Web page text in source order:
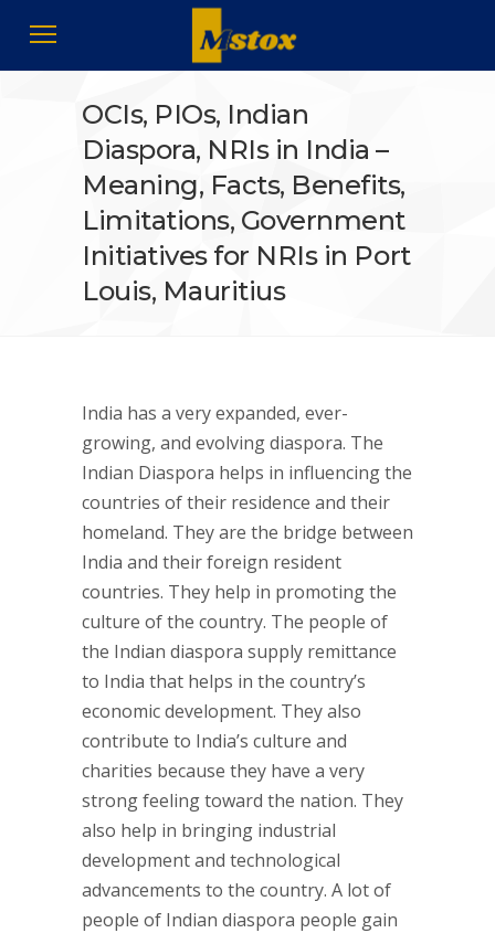
OCIs, PIOs, Indian
Diaspora, NRIs in India –
Meaning, Facts, Benefits,
Limitations, Government
Initiatives for NRIs in Port
Louis, Mauritius
India has a very expanded, ever-
growing, and evolving diaspora. The
Indian Diaspora helps in influencing the
countries of their residence and their
homeland. They are the bridge between
India and their foreign resident
countries. They help in promoting the
culture of the country. The people of
the Indian diaspora supply remittance
to India that helps in the country’s
economic development. They also
contribute to India’s culture and
charities because they have a very
strong feeling toward the nation. They
also help in bringing industrial
development and technological
advancements to the country. A lot of
people of Indian diaspora people gain